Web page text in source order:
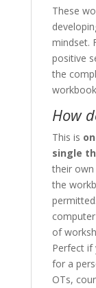
These
mindset.
positive
the
How
This is
single
their own
the
of
Perfect if
for a
OTs,